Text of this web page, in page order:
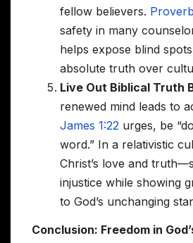
fellow believers.
safety in many
helps expose blind
absolute truth over
Live Out Biblical Truth
renewed mind leads to
James 1:22 urges, be
word.” In a relativistic
Christ’s love and
injustice while showing
to God’s unchanging
Conclusion: Freedom in